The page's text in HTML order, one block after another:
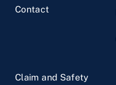
Contact
Claim and Safety